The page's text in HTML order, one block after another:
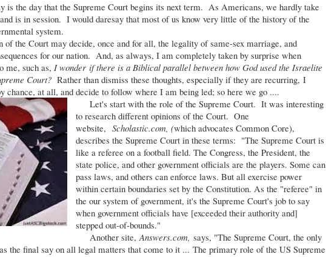
the day that the Supreme Court begins its next term. As Americans, we hardly take
is in session. I would daresay that most of us know very little of the history of the
system.
the Court may decide, once and for all, the legality of same-sex marriage, and
for our nation. And, as always, I am completely taken by surprise when
me, such as, I wonder if there is a Biblical parallel between how God used the Israelite
Court? Rather than dismiss these thoughts, especially if they are recurring, I
chance, at all, and decide to follow where I am being led; so here we go ....
Let's start with the role of the Supreme Court. It was interesting
to research different opinions of the Court. One
website,Scholastic.com, (which advocates Common Core),
describes the Supreme Court in these terms: "The Supreme Court is
like a referee on a football field. The Congress, the President, the
state police, and other government officials are the players. Some can
pass laws, and others can enforce laws. But all exercise power
within certain boundaries set by the Constitution. As the "referee" in
the our system of government, it's the Supreme Court's job to say
when government officials have [exceeded their authority and]
stepped out-of-bounds."
Another site,Answers.com,says, "The Supreme Court, the only
the final say on all legal matters that come to it ... The primary role of the US Supreme